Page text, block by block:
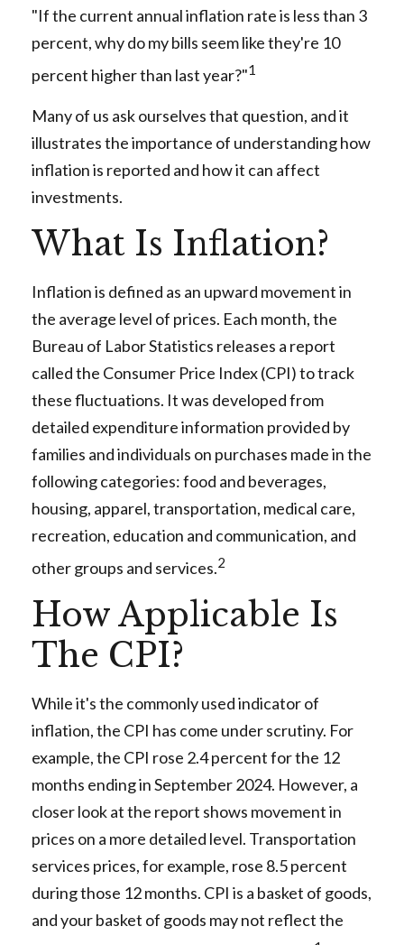
"If the current annual inflation rate is less than 3
percent, why do my bills seem like they're 10
percent higher than last year?"1
Many of us ask ourselves that question, and it
illustrates the importance of understanding how
inflation is reported and how it can affect
investments.
What Is Inflation?
Inflation is defined as an upward movement in
the average level of prices. Each month, the
Bureau of Labor Statistics releases a report
called the Consumer Price Index (CPI) to track
these fluctuations. It was developed from
detailed expenditure information provided by
families and individuals on purchases made in the
following categories: food and beverages,
housing, apparel, transportation, medical care,
recreation, education and communication, and
other groups and services.2
How Applicable Is
The CPI?
While it's the commonly used indicator of
inflation, the CPI has come under scrutiny. For
example, the CPI rose 2.4 percent for the 12
months ending in September 2024. However, a
closer look at the report shows movement in
prices on a more detailed level. Transportation
services prices, for example, rose 8.5 percent
during those 12 months. CPI is a basket of goods,
and your basket of goods may not reflect the